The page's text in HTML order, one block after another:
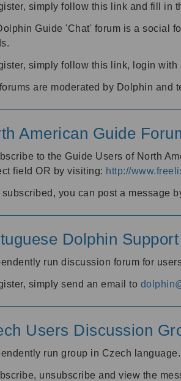
simply follow this link and fill in
Guide 'Chat' forum is a social
simply follow this link, login
are moderated by Dolphin and
American Guide
to the Guide Users of North
field OR by visiting: http://
subscribed, you can post a message
Dolphin
run discussion forum for
simply send an email to
Users Discussion
run group in Czech language.
unsubscribe and view the